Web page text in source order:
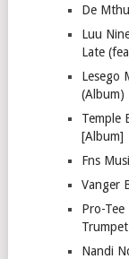
De
Luu
Late
Lesego
(Album)
Temple
[Album]
Fns
Vanger
Pro-
Nandi